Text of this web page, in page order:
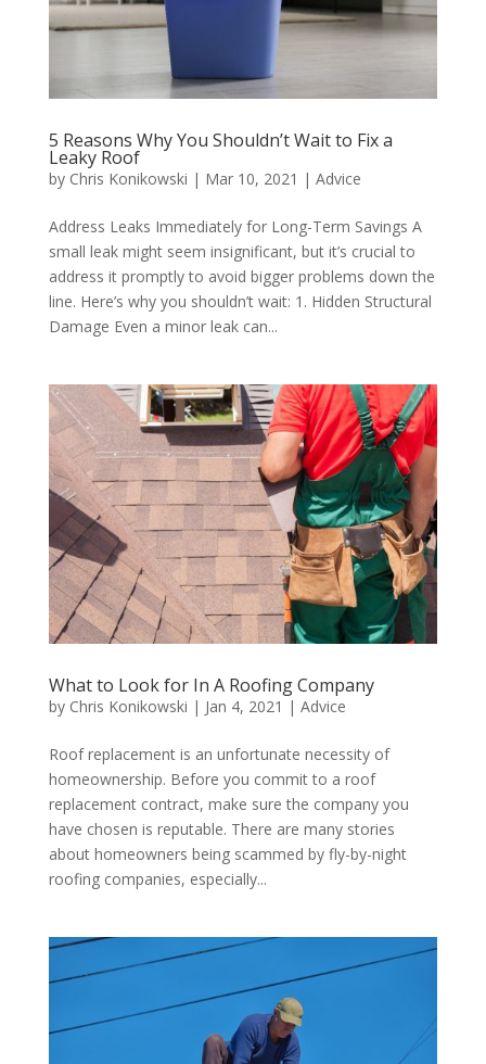
5 Reasons Why You Shouldn’t Wait to Fix a
Leaky Roof
by Chris Konikowski | Mar 10, 2021 | Advice
Address Leaks Immediately for Long-Term Savings A
small leak might seem insignificant, but it’s crucial to
address it promptly to avoid bigger problems down the
line. Here’s why you shouldn’t wait: 1. Hidden Structural
Damage Even a minor leak can...
What to Look for In A Roofing Company
by Chris Konikowski | Jan 4, 2021 | Advice
Roof replacement is an unfortunate necessity of
homeownership. Before you commit to a roof
replacement contract, make sure the company you
have chosen is reputable. There are many stories
about homeowners being scammed by fly-by-night
roofing companies, especially...